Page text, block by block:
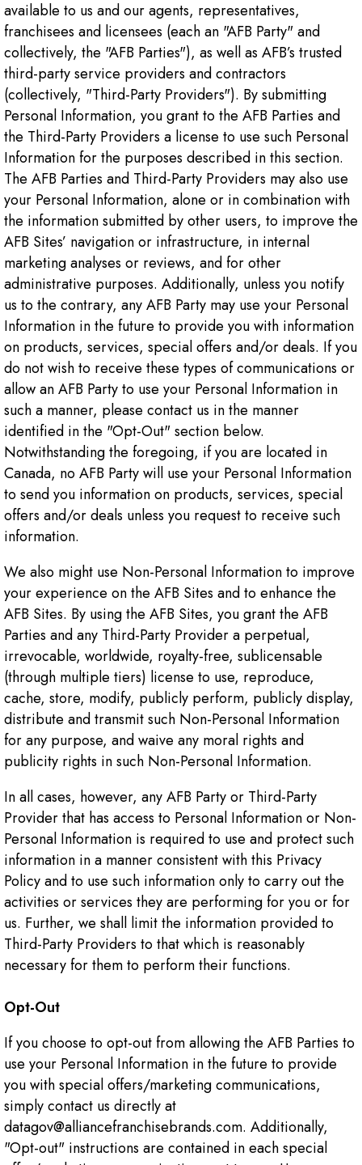
available to us and our agents, representatives,
franchisees and licensees (each an "AFB Party" and
collectively, the "AFB Parties"), as well as AFB’s trusted
third-party service providers and contractors
(collectively, "Third-Party Providers"). By submitting
Personal Information, you grant to the AFB Parties and
the Third-Party Providers a license to use such Personal
Information for the purposes described in this section.
The AFB Parties and Third-Party Providers may also use
your Personal Information, alone or in combination with
the information submitted by other users, to improve the
AFB Sites’ navigation or infrastructure, in internal
marketing analyses or reviews, and for other
administrative purposes. Additionally, unless you notify
us to the contrary, any AFB Party may use your Personal
Information in the future to provide you with information
on products, services, special offers and/or deals. If you
do not wish to receive these types of communications or
allow an AFB Party to use your Personal Information in
such a manner, please contact us in the manner
identified in the "Opt-Out" section below.
Notwithstanding the foregoing, if you are located in
Canada, no AFB Party will use your Personal Information
to send you information on products, services, special
offers and/or deals unless you request to receive such
information.
We also might use Non-Personal Information to improve
your experience on the AFB Sites and to enhance the
AFB Sites. By using the AFB Sites, you grant the AFB
Parties and any Third-Party Provider a perpetual,
irrevocable, worldwide, royalty-free, sublicensable
(through multiple tiers) license to use, reproduce,
cache, store, modify, publicly perform, publicly display,
distribute and transmit such Non-Personal Information
for any purpose, and waive any moral rights and
publicity rights in such Non-Personal Information.
In all cases, however, any AFB Party or Third-Party
Provider that has access to Personal Information or Non-
Personal Information is required to use and protect such
information in a manner consistent with this Privacy
Policy and to use such information only to carry out the
activities or services they are performing for you or for
us. Further, we shall limit the information provided to
Third-Party Providers to that which is reasonably
necessary for them to perform their functions.
Opt-Out
If you choose to opt-out from allowing the AFB Parties to
use your Personal Information in the future to provide
you with special offers/marketing communications,
simply contact us directly at
datagov@alliancefranchisebrands.com. Additionally,
"Opt-out" instructions are contained in each special